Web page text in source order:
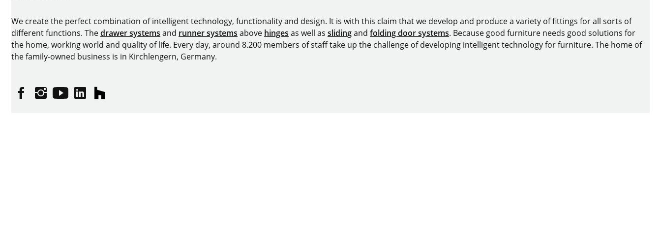
We create the perfect combination of intelligent technology, functionality and design. It is with this claim that we develop and produce a variety of fittings for all sorts of
different functions. Thedrawer systems and runner systems above hinges as well as slidingand folding door systems. Because good furniture needs good solutions for
the home, working world and quality of life. Every day, around 8.200 members of staff take up the challenge of developing intelligent technology for furniture. The home of
the family-owned business is in Kirchlengern, Germany.
FacebookInstagram
YouTubelinkedinhouzz